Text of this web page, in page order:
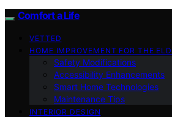
Comfort a Life
VETTED
HOME IMPROVEMENT FOR THE
Safety Modifications
Accessibility Enhancements
Smart Home Technologies
Maintenance Tips
INTERIOR DESIGN